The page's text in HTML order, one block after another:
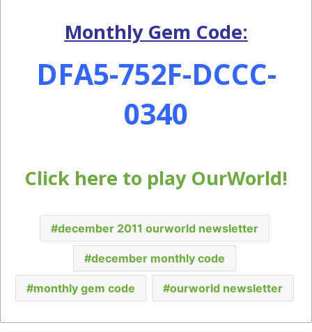
Monthly Gem Code:
DFA5-752F-DCCC-
0340
Click here to play OurWorld!
december 2011 ourworld newsletter
december monthly code
monthly gem code ourworld newsletter